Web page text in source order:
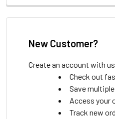
New Customer?
Create an account with
Check out
Save
Access your
Track new